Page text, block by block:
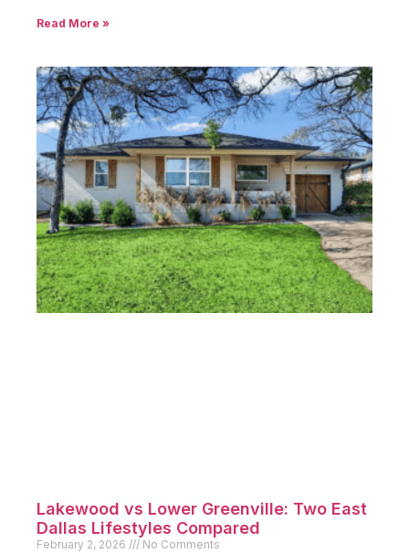
Read More »
Lakewood vs Lower Greenville: Two East
Dallas Lifestyles Compared
February 2, 2026 No Comments